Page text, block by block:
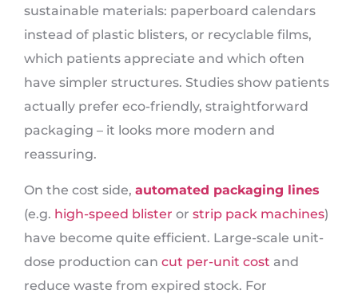
sustainable materials: paperboard calendars
instead of plastic blisters, or recyclable films,
which patients appreciate and which often
have simpler structures. Studies show patients
actually prefer eco-friendly, straightforward
packaging – it looks more modern and
reassuring.
On the cost side, automated packaging lines
(e.g. high-speed blister or strip pack machines)
have become quite efficient. Large-scale unit-
dose production can cut per-unit cost and
reduce waste from expired stock. For